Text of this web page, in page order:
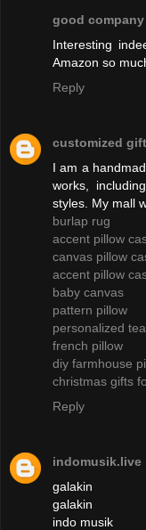
good company
Interesting
Amazon so
Reply
customized
I am a
works,
styles. My mall
burlap rug
accent pillow
canvas pillow
accent pillow
baby canvas
pattern pillow
personalized
french pillow
diy farmhouse
christmas gifts
Reply
indomusik.live
galakin
galakin
indo musik